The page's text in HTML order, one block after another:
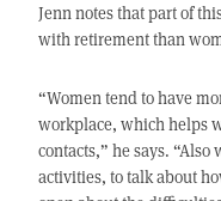
Jenn notes that part of
with retirement than
“Women tend to have
workplace, which helps
contacts,” he says.
activities, to talk about